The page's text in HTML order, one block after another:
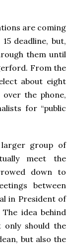
are coming
deadline, but,
them until
From the
about eight
the phone,
for “public
larger group of
meet the
down to
between
in President of
idea behind
only should the
but also the